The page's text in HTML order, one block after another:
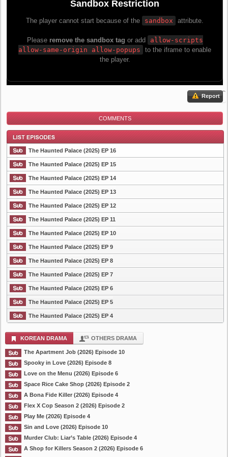
Report
COMMENTS
List Episode
The Haunted Palace (2025) EP 16
The Haunted Palace (2025) EP 15
The Haunted Palace (2025) EP 14
The Haunted Palace (2025) EP 13
The Haunted Palace (2025) EP 12
The Haunted Palace (2025) EP 11
The Haunted Palace (2025) EP 10
The Haunted Palace (2025) EP 9
The Haunted Palace (2025) EP 8
The Haunted Palace (2025) EP 7
The Haunted Palace (2025) EP 6
The Haunted Palace (2025) EP 5
The Haunted Palace (2025) EP 4
KOREAN DRAMA OTHERS DRAMA
The Apartment Job (2026) Episode 10
Spooky in Love (2026) Episode 8
Love on the Menu (2026) Episode 6
Space Rice Cake Shop (2026) Episode 2
A Bona Fide Killer (2026) Episode 4
Flex X Cop Season 2 (2026) Episode 2
Play Me (2026) Episode 4
Sin and Love (2026) Episode 10
Murder Club: Liar’s Table (2026) Episode 4
A Shop for Killers Season 2 (2026) Episode 6